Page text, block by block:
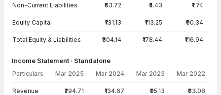
Non-Current Liabilities ₹63.72 ₹4.43 ₹1.74
Equity Capital ₹131.13 ₹113.25 ₹60.34
Total Equity & Liabilities ₹304.14 ₹178.44 ₹116.94
Income Statement · Standalone
Particulars Mar 2025 Mar 2024 Mar 2023 Mar 2022
Revenue ₹294.71 ₹134.67 ₹95.13 ₹83.08